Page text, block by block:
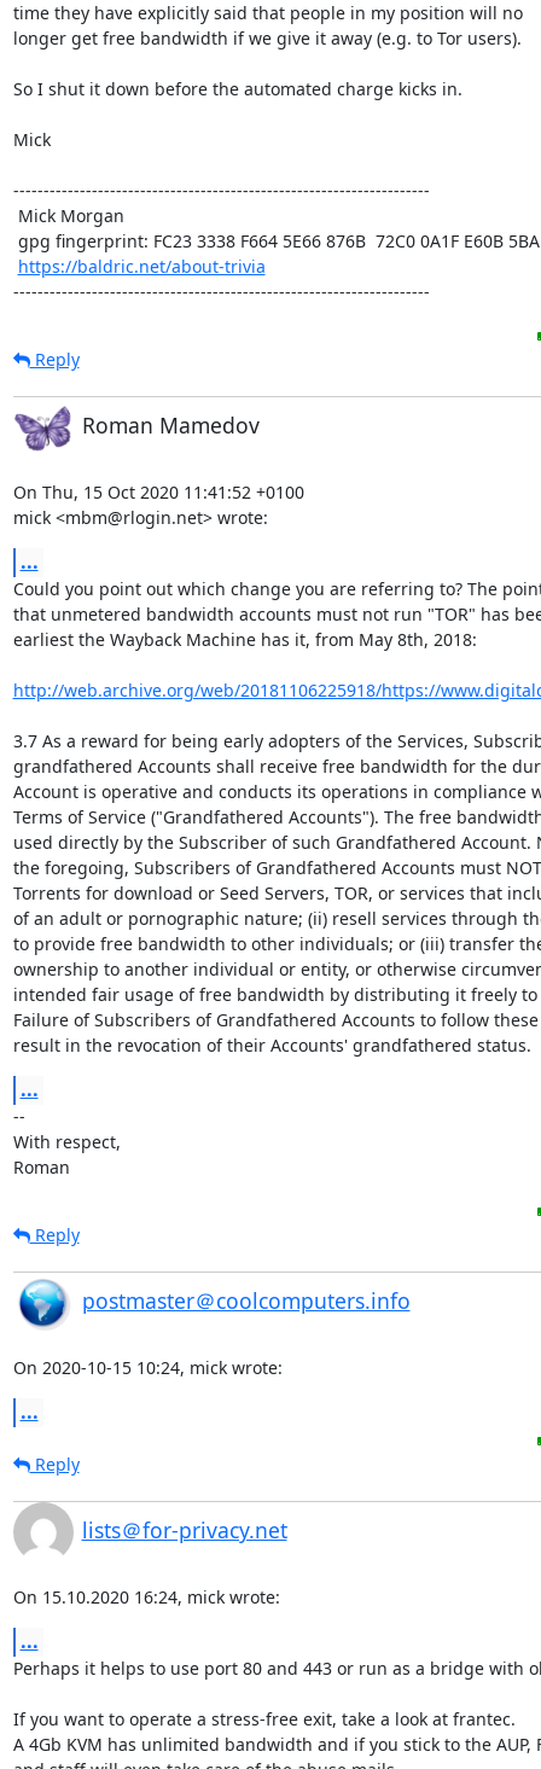
time they have explicitly said that people in my position will no
longer get free bandwidth if we give it away (e.g. to Tor users).
So I shut it down before the automated charge kicks in.
Mick
---------------------------------------------------------------------
https://baldric.net/about-trivia
---------------------------------------------------------------------
Reply
Roman Mamedov
On Thu, 15 Oct 2020 11:41:52 +0100
mick <mbm@rlogin.net> wrote:
...
Could you point out which change you are referring to? The
that unmetered bandwidth accounts must not run "TOR" has
earliest the Wayback Machine has it, from May 8th, 2018:
http://web.archive.org/web/20181106225918/https://
3.7 As a reward for being early adopters of the Services,
grandfathered Accounts shall receive free bandwidth for the
Account is operative and conducts its operations in compliance
Terms of Service ("Grandfathered Accounts"). The free
used directly by the Subscriber of such Grandfathered
the foregoing, Subscribers of Grandfathered Accounts must
Torrents for download or Seed Servers, TOR, or services that
of an adult or pornographic nature; (ii) resell services through
to provide free bandwidth to other individuals; or (iii) transfer
ownership to another individual or entity, or otherwise
intended fair usage of free bandwidth by distributing it freely to
Failure of Subscribers of Grandfathered Accounts to follow
result in the revocation of their Accounts' grandfathered status.
...
--
With respect,
Roman
Reply
postmaster＠coolcomputers.info
On 2020-10-15 10:24, mick wrote:
...
Reply
lists＠for-privacy.net
On 15.10.2020 16:24, mick wrote:
...
Perhaps it helps to use port 80 and 443 or run as a bridge with
If you want to operate a stress-free exit, take a look at frantec.
A 4Gb KVM has unlimited bandwidth and if you stick to the AUP,